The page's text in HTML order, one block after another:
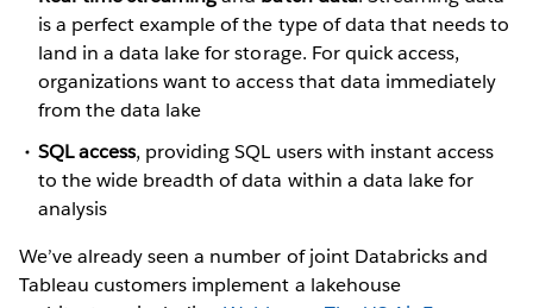
is a perfect example of the type of data that needs to
land in a data lake for storage. For quick access,
organizations want to access that data immediately
from the data lake
SQL access, providing SQL users with instant access
to the wide breadth of data within a data lake for
analysis
We’ve already seen a number of joint Databricks and
Tableau customers implement a lakehouse